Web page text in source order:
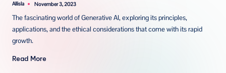
Posted
Allisla November 3, 2023
The fascinating world of Generative AI, exploring its principles,
applications, and the ethical considerations that come with its rapid
growth.
Read More